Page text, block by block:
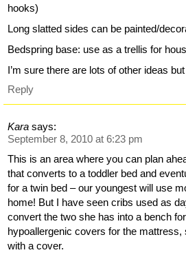
hooks)
Long slatted sides can be painted/
Bedspring base: use as a trellis for
I’m sure there are lots of other ideas
Reply
Kara says:
September 8, 2010 at 6:23 pm
This is an area where you can plan
that converts to a toddler bed and
for a twin bed – our youngest will use
home! But I have seen cribs used as
convert the two she has into a bench
hypoallergenic covers for the
with a cover.